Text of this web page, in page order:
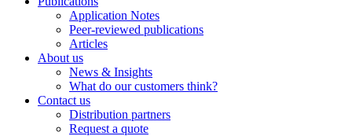
Application Notes
Peer-reviewed publications
Articles
About us
News & Insights
What do our customers think?
Contact us
Distribution partners
Request a quote